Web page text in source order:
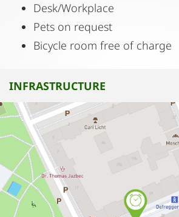
Desk/Workplace
Pets on request
Bicycle room free of charge
INFRASTRUCTURE